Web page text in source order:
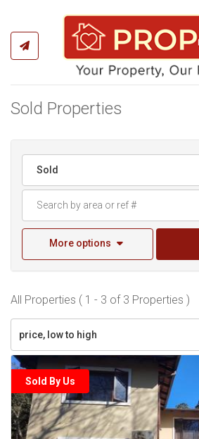
Sold Properties
Sold
More options
All Properties ( 1 - 3 of 3 Properties )
price, low to high
Sold By Us